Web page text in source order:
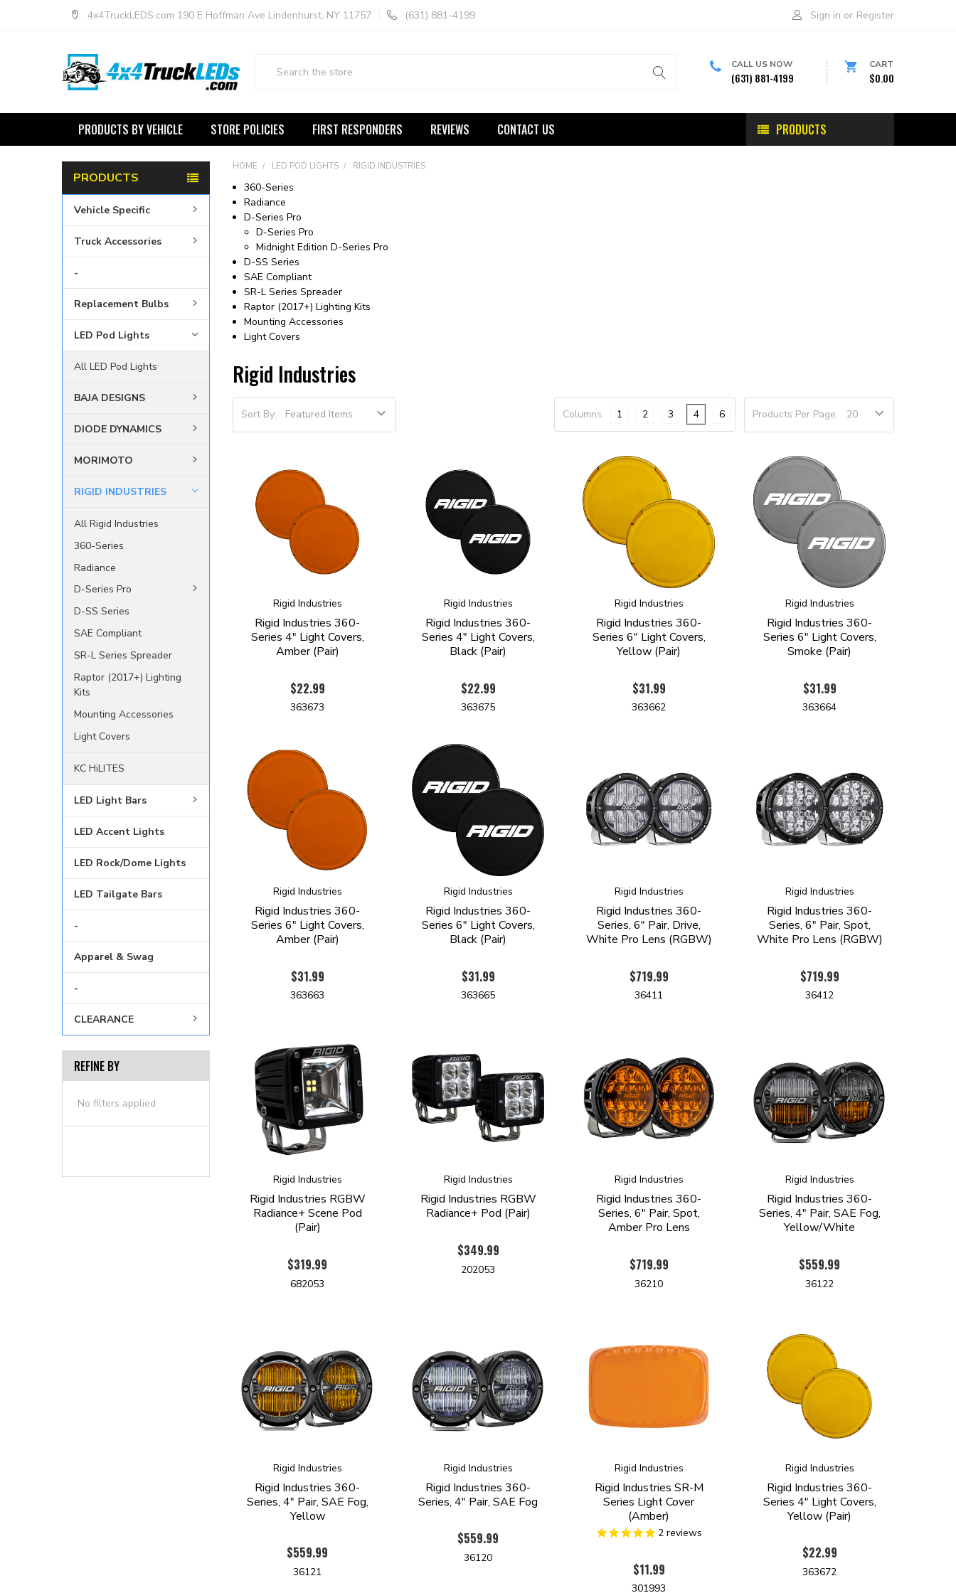
4x4TruckLEDS.com 190 E Hoffman Ave Lindenhurst, NY 11757 (631) 881-4199 Sign in or Register
CALL US NOW
(631) 881-4199
CART
$0.00
PRODUCTS
PRODUCTS BY VEHICLE STORE POLICIES FIRST RESPONDERS REVIEWS CONTACT US
PRODUCTS
Vehicle Specific
Truck Accessories
-
Replacement Bulbs
LED Pod Lights
All LED Pod Lights
BAJA DESIGNS
DIODE DYNAMICS
MORIMOTO
RIGID INDUSTRIES
All Rigid Industries
360-Series
Radiance
D-Series Pro
D-SS Series
SAE Compliant
SR-L Series Spreader
Raptor (2017+) Lighting
Kits
Mounting Accessories
Light Covers
KC HiLITES
LED Light Bars
LED Accent Lights
LED Rock/Dome Lights
LED Tailgate Bars
-
Apparel & Swag
-
CLEARANCE
REFINE BY
No filters applied
HOME LED POD LIGHTS RIGID INDUSTRIES
360-Series
Radiance
D-Series Pro
D-Series Pro
Midnight Edition D-Series Pro
D-SS Series
SAE Compliant
SR-L Series Spreader
Raptor (2017+) Lighting Kits
Mounting Accessories
Light Covers
Rigid Industries
Sort By: Products Per Page:
Columns: 1 2 3 4 6
Rigid Industries
Rigid Industries 360-
Series 4" Light Covers,
Amber (Pair)
$22.99
363673
Rigid Industries
Rigid Industries 360-
Series 4" Light Covers,
Black (Pair)
$22.99
363675
Rigid Industries
Rigid Industries 360-
Series 6" Light Covers,
Yellow (Pair)
$31.99
363662
Rigid Industries
Rigid Industries 360-
Series 6" Light Covers,
Smoke (Pair)
$31.99
363664
Rigid Industries
Rigid Industries 360-
Series 6" Light Covers,
Amber (Pair)
$31.99
363663
Rigid Industries
Rigid Industries 360-
Series 6" Light Covers,
Black (Pair)
$31.99
363665
Rigid Industries
Rigid Industries 360-
Series, 6" Pair, Drive,
White Pro Lens (RGBW)
$719.99
36411
Rigid Industries
Rigid Industries 360-
Series, 6" Pair, Spot,
White Pro Lens (RGBW)
$719.99
36412
Rigid Industries
Rigid Industries RGBW
Radiance+ Scene Pod
(Pair)
$319.99
682053
Rigid Industries
Rigid Industries RGBW
Radiance+ Pod (Pair)
$349.99
202053
Rigid Industries
Rigid Industries 360-
Series, 6" Pair, Spot,
Amber Pro Lens
$719.99
36210
Rigid Industries
Rigid Industries 360-
Series, 4" Pair, SAE Fog,
Yellow/White
$559.99
36122
Rigid Industries
Rigid Industries 360-
Series, 4" Pair, SAE Fog,
Yellow
$559.99
36121
Rigid Industries
Rigid Industries 360-
Series, 4" Pair, SAE Fog
$559.99
36120
Rigid Industries
Rigid Industries SR-M
Series Light Cover
(Amber)
2 reviews
$11.99
301993
Rigid Industries
Rigid Industries 360-
Series 4" Light Covers,
Yellow (Pair)
$22.99
363672